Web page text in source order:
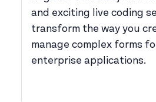
and exciting live coding
transform the way you
manage complex forms
enterprise applications.